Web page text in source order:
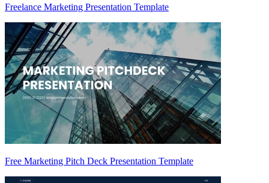
Freelance Marketing Presentation Template
Free Marketing Pitch Deck Presentation Template